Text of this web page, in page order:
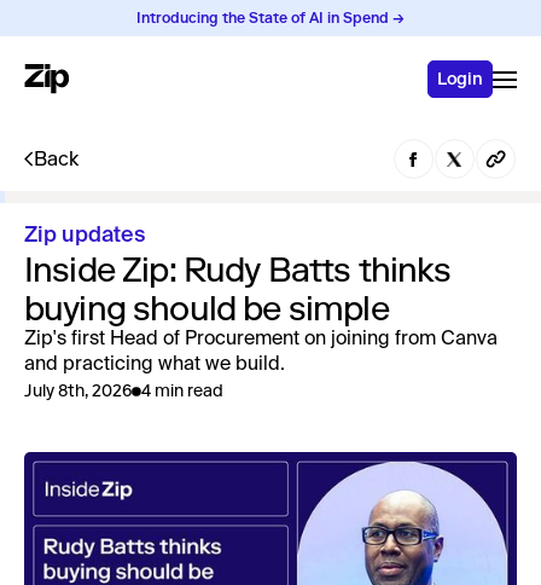
Introducing the State of AI in Spend →
Login
Back
Zip updates
Inside Zip: Rudy Batts thinks
buying should be simple
Zip's first Head of Procurement on joining from Canva
and practicing what we build.
July 8th, 2026 4 min read